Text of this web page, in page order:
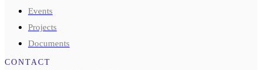
Events
Projects
Documents
CONTACT